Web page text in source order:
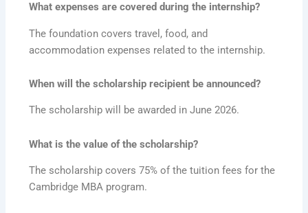
What expenses are covered during the internship?
The foundation covers travel, food, and
accommodation expenses related to the internship.
When will the scholarship recipient be announced?
The scholarship will be awarded in June 2026.
What is the value of the scholarship?
The scholarship covers 75% of the tuition fees for the
Cambridge MBA program.